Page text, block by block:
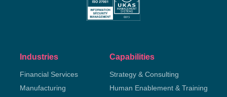
Industries
Financial Services
Manufacturing
Capabilities
Strategy & Consulting
Human Enablement & Training